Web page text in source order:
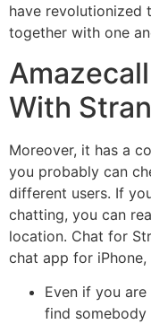
have revolutionized
together with one
With
Moreover, it has a
you probably can
different users. If
chatting, you can
location. Chat for
chat app for
Even if you
find